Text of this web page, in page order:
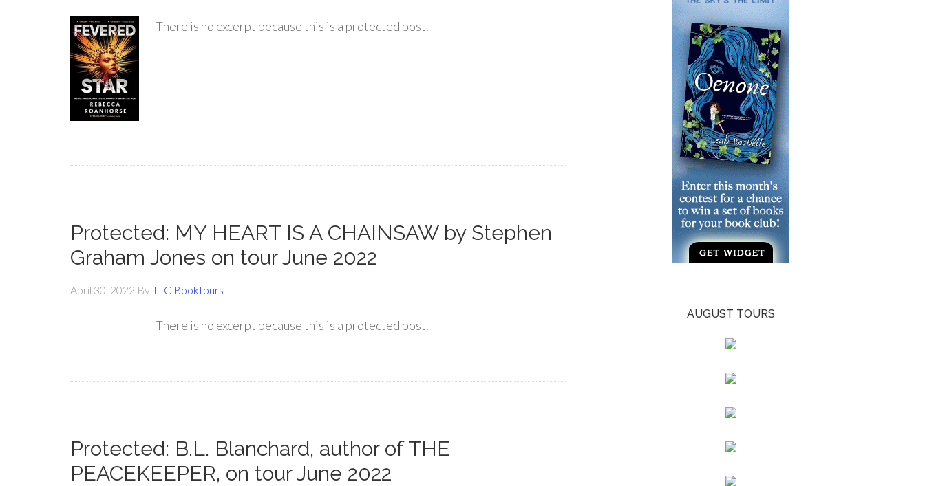
There is no excerpt because this is a protected post.
Protected: MY HEART IS A CHAINSAW by Stephen
Graham Jones on tour June 2022
April 30, 2022 ByTLC Booktours
There is no excerpt because this is a protected post.
Protected: B.L. Blanchard, author of THE
PEACEKEEPER, on tour June 2022
AUGUST TOURS